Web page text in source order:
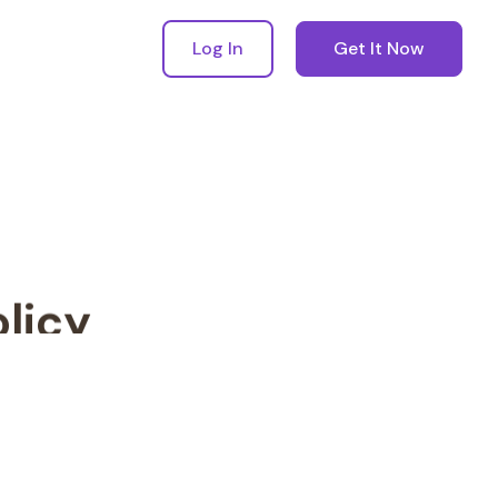
Log In Get It Now